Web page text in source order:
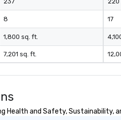
8
1,800 sq. ft.
7,201 sq. ft.
17
Health and Safety, Sustainability,